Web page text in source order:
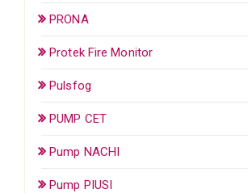
PRONA
Protek Fire Monitor
Pulsfog
PUMP CET
Pump NACHI
Pump PIUSI